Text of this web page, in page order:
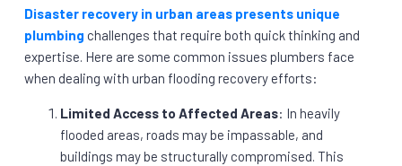
Disaster recovery in urban areas presents unique
plumbing challenges that require both quick thinking and
expertise. Here are some common issues plumbers face
when dealing with urban flooding recovery efforts:
Limited Access to Affected Areas: In heavily
flooded areas, roads may be impassable, and
buildings may be structurally compromised. This